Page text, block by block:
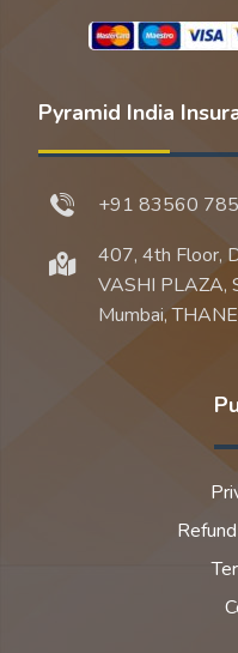
Pyramid India
+91 83560
407, 4th Floor,
VASHI PLAZA,
Mumbai,